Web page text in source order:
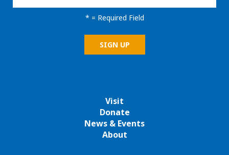
Visit
Donate
News & Events
About
* = Required Field